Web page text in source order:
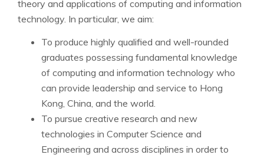
theory and applications of computing and information
technology. In particular, we aim:
To produce highly qualified and well-rounded
graduates possessing fundamental knowledge
of computing and information technology who
can provide leadership and service to Hong
Kong, China, and the world.
To pursue creative research and new
technologies in Computer Science and
Engineering and across disciplines in order to